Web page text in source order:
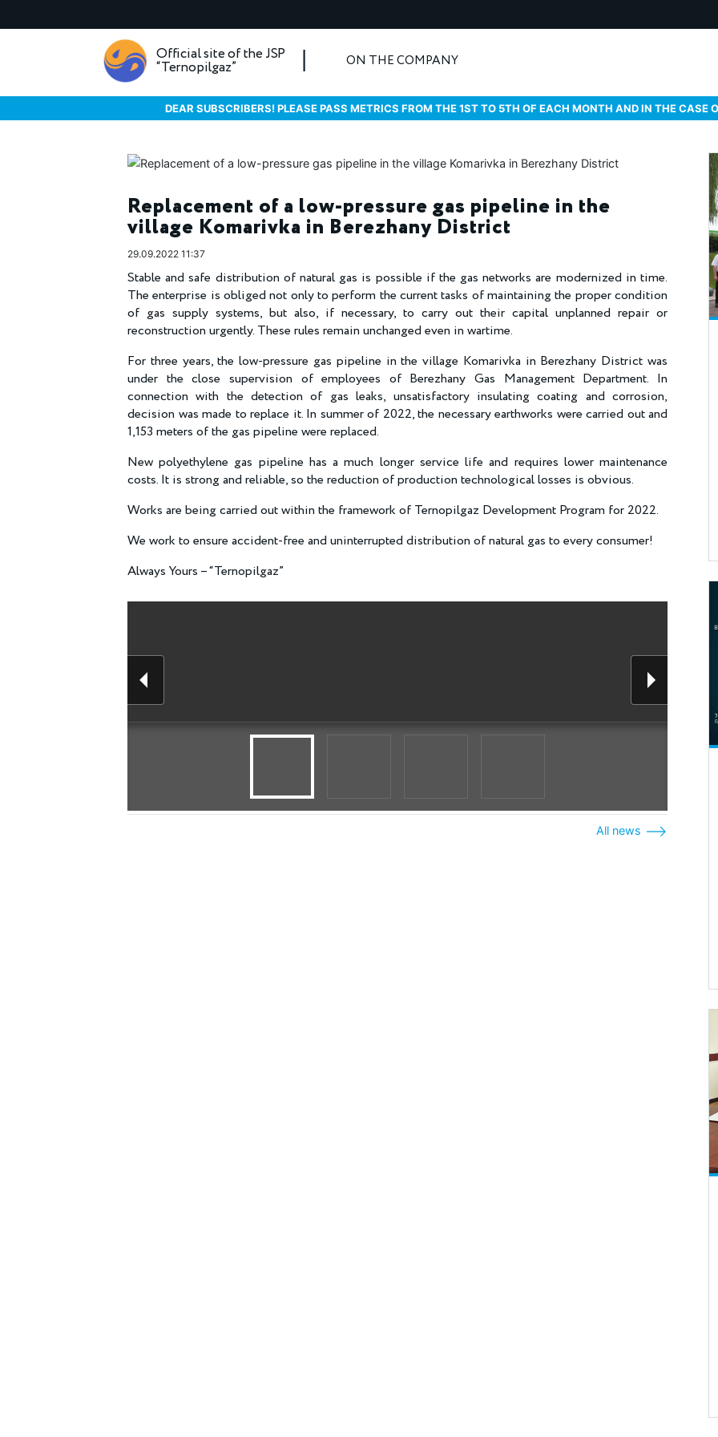
Official site of the JSP
“Ternopilgaz” ON THE COMPANY
DEAR SUBSCRIBERS! PLEASE PASS METRICS FROM THE 1ST TO 5TH OF EACH MONTH AND IN THE CASE
Replacement of a low-pressure gas pipeline in the
village Komarivka in Berezhany District
29.09.2022 11:37
Stable and safe distribution of natural gas is possible if the gas networks are modernized in time.
The enterprise is obliged not only to perform the current tasks of maintaining the proper condition
of gas supply systems, but also, if necessary, to carry out their capital unplanned repair or
reconstruction urgently. These rules remain unchanged even in wartime.
For three years, the low-pressure gas pipeline in the village Komarivka in Berezhany District was
under the close supervision of employees of Berezhany Gas Management Department. In
connection with the detection of gas leaks, unsatisfactory insulating coating and corrosion,
decision was made to replace it. In summer of 2022, the necessary earthworks were carried out and
1,153 meters of the gas pipeline were replaced.
New polyethylene gas pipeline has a much longer service life and requires lower maintenance
costs. It is strong and reliable, so the reduction of production technological losses is obvious.
Works are being carried out within the framework of Ternopilgaz Development Program for 2022.
We work to ensure accident-free and uninterrupted distribution of natural gas to every consumer!
Always Yours – “Ternopilgaz”
All news